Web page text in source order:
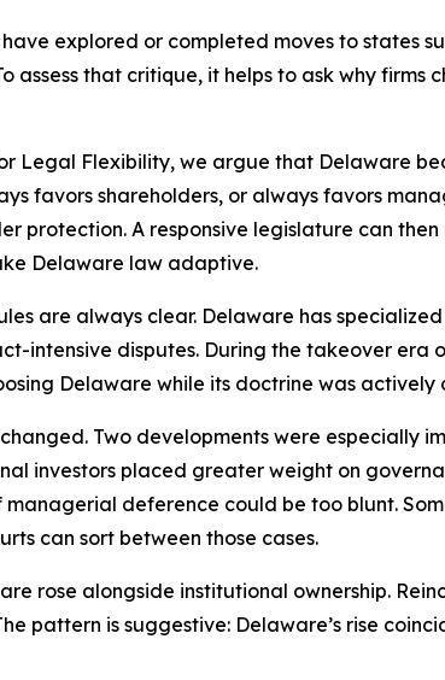
explored or completed moves to states
that critique, it helps to ask why firms
Legal Flexibility, we argue that Delaware
favors shareholders, or always favors
protection. A responsive legislature can
Delaware law adaptive.
are always clear. Delaware has
disputes. During the takeover era
Delaware while its doctrine was actively
Two developments were especially
investors placed greater weight on
deference could be too blunt.
can sort between those cases.
rose alongside institutional ownership.
pattern is suggestive: Delaware’s rise